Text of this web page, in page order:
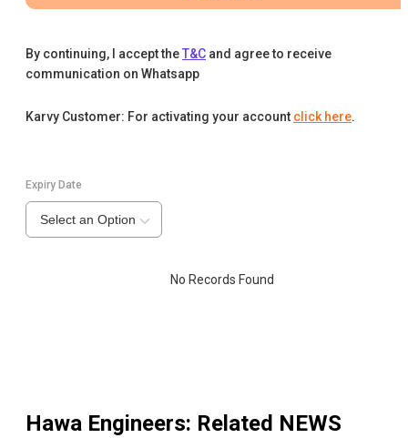
By continuing, I accept theT&C and agree to receive
communication on Whatsapp
Karvy Customer: For activating your account click here.
Expiry Date
Select an Option
No Records Found
Hawa Engineers: Related NEWS